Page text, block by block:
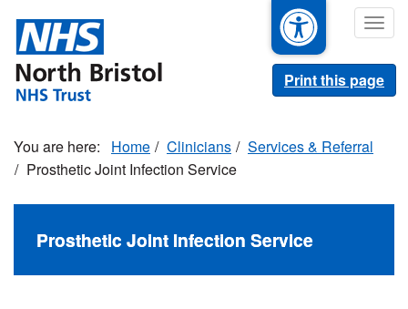
main
content
Print this page
Home Clinicians
Services & Referral
Prosthetic Joint Infection Service
Prosthetic Joint Infection Service